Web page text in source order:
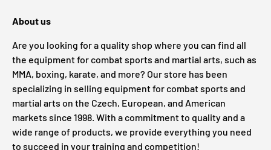
About us
Are you looking for a quality shop where you can find all
the equipment for combat sports and martial arts, such as
MMA, boxing, karate, and more? Our store has been
specializing in selling equipment for combat sports and
martial arts on the Czech, European, and American
markets since 1998. With a commitment to quality and a
wide range of products, we provide everything you need
to succeed in your training and competition!